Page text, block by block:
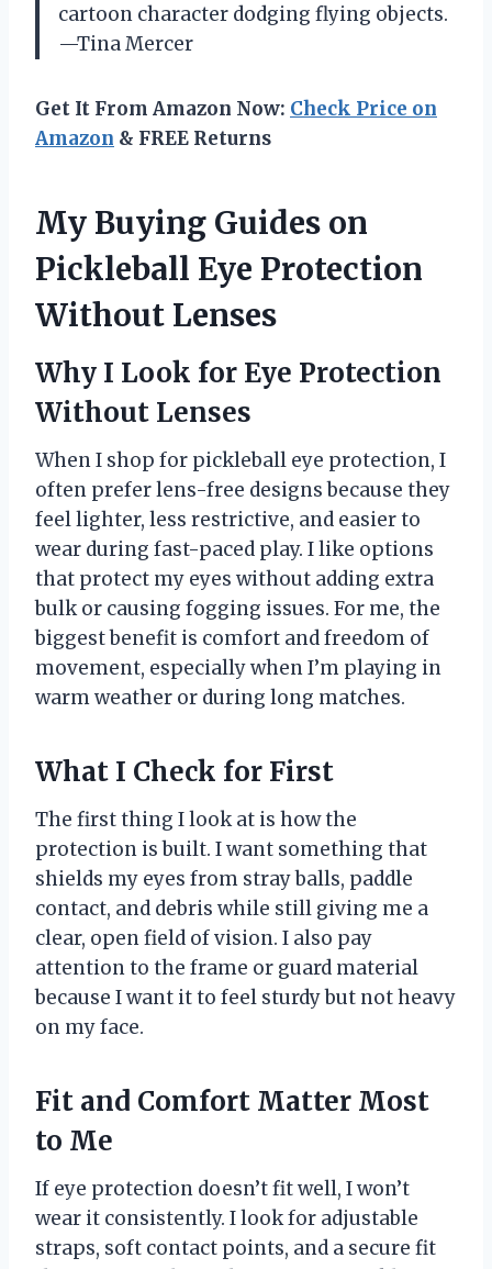
cartoon character dodging flying objects.
—Tina Mercer
Get It From Amazon Now: Check Price on
Amazon & FREE Returns
My Buying Guides on
Pickleball Eye Protection
Without Lenses
Why I Look for Eye Protection
Without Lenses
When I shop for pickleball eye protection, I
often prefer lens-free designs because they
feel lighter, less restrictive, and easier to
wear during fast-paced play. I like options
that protect my eyes without adding extra
bulk or causing fogging issues. For me, the
biggest benefit is comfort and freedom of
movement, especially when I’m playing in
warm weather or during long matches.
What I Check for First
The first thing I look at is how the
protection is built. I want something that
shields my eyes from stray balls, paddle
contact, and debris while still giving me a
clear, open field of vision. I also pay
attention to the frame or guard material
because I want it to feel sturdy but not heavy
on my face.
Fit and Comfort Matter Most
to Me
If eye protection doesn’t fit well, I won’t
wear it consistently. I look for adjustable
straps, soft contact points, and a secure fit